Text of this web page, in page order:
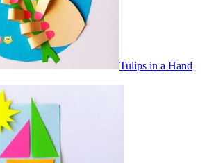
Tulips in a Hand